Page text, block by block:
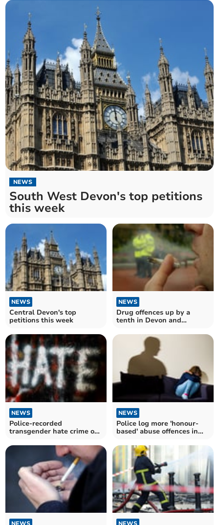
NEWS
South West Devon's top petitions
this week
NEWS
Central Devon's top
petitions this week
NEWS
Drug offences up by a
tenth in Devon and
NEWS
Police-recorded
transgender hate crime on
Cornwall
NEWS
Police log more 'honour-
based' abuse offences in